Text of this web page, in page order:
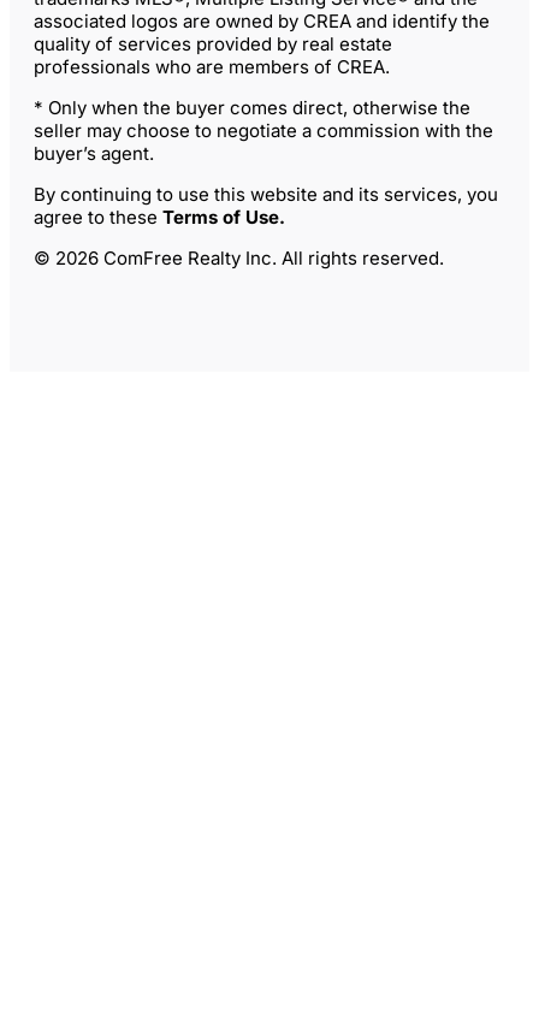
associated logos are owned by CREA and identify the
quality of services provided by real estate
professionals who are members of CREA.
* Only when the buyer comes direct, otherwise the
seller may choose to negotiate a commission with the
buyer’s agent.
By continuing to use this website and its services, you
agree to these Terms of Use.
© 2026 ComFree Realty Inc. All rights reserved.